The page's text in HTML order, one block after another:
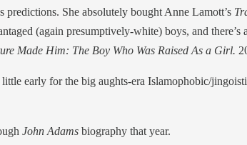
predictions. She absolutely bought Anne Lamott’s
(again presumptively-white) boys, and
Made Him: The Boy Who Was Raised As a Girl.
early for the big aughts-era Islamophobic/
John Adams biography that year.